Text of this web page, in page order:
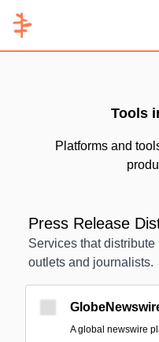
Tools
Platforms and
Press Release
Services that
outlets and journalists.
A global newswire